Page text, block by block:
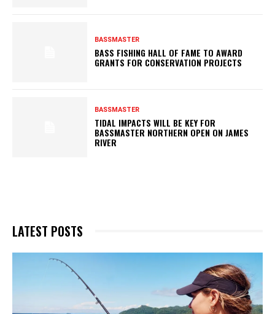
BASSMASTER
BASS FISHING HALL OF FAME TO AWARD
GRANTS FOR CONSERVATION PROJECTS
BASSMASTER
TIDAL IMPACTS WILL BE KEY FOR
BASSMASTER NORTHERN OPEN ON JAMES
RIVER
LATEST POSTS